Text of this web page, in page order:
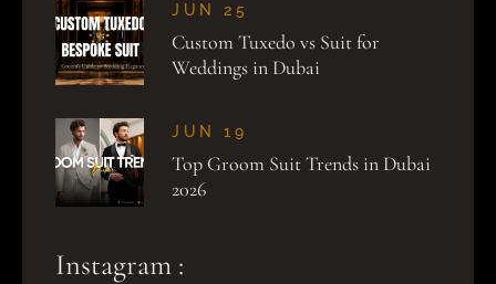
JUN 25
Custom Tuxedo vs Suit for
Weddings in Dubai
JUN 19
Top Groom Suit Trends in Dubai
2026
Instagram :